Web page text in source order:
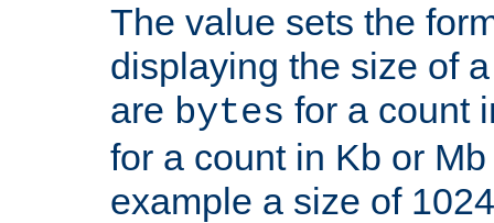
The value sets the
displaying the size of
are bytes for a count
for a count in Kb or
example a size of